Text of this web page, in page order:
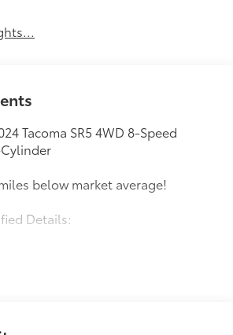
Tacoma SR5 4WD 8-Speed
below market average!
Details: